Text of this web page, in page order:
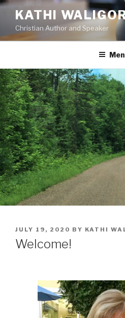
KATHI
Christian Author and Speaker
JULY 19, 2020 BY KATHI
Welcome!